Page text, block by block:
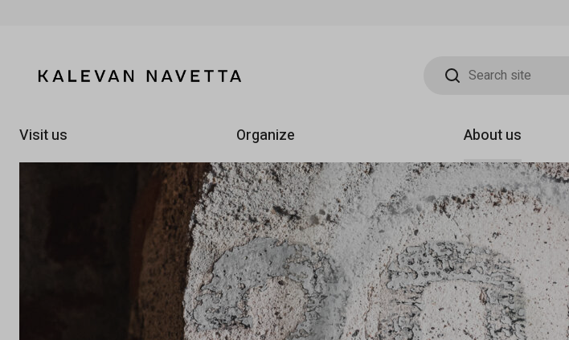
Search site
Visit us Organize About us